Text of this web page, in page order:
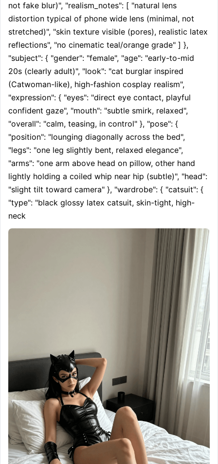
not fake blur)", "realism_notes": [ "natural lens
distortion typical of phone wide lens (minimal, not
stretched)", "skin texture visible (pores), realistic latex
reflections", "no cinematic teal/orange grade" ] },
"subject": { "gender": "female", "age": "early-to-mid
20s (clearly adult)", "look": "cat burglar inspired
(Catwoman-like), high-fashion cosplay realism",
"expression": { "eyes": "direct eye contact, playful
confident gaze", "mouth": "subtle smirk, relaxed",
"overall": "calm, teasing, in control" }, "pose": {
"position": "lounging diagonally across the bed",
"legs": "one leg slightly bent, relaxed elegance",
"arms": "one arm above head on pillow, other hand
lightly holding a coiled whip near hip (subtle)", "head":
"slight tilt toward camera" }, "wardrobe": { "catsuit": {
"type": "black glossy latex catsuit, skin-tight, high-
neck